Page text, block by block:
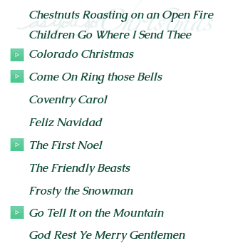
ChestnutsRoasting on an Open Fire
Children Go Where I Send Thee
Colorado Christmas
Come On Ring those Bells
Coventry Carol
Feliz Navidad
The First Noel
The Friendly Beasts
Frosty the Snowman
Go Tell It on the Mountain
God Rest Ye Merry Gentlemen